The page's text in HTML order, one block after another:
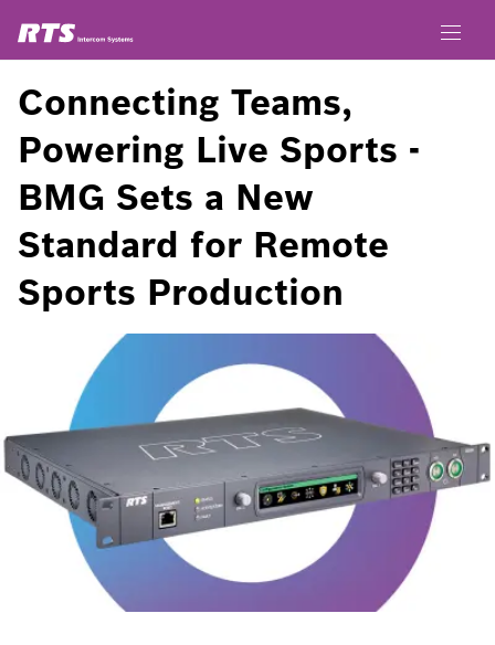
Connecting Teams,
Powering Live Sports -
BMG Sets a New
Standard for Remote
Sports Production